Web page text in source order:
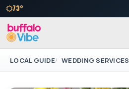
73°
LOCAL GUIDE WEDDING SERVICES